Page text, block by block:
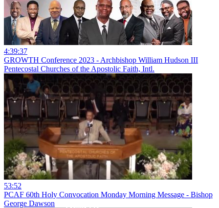
4:39:37
GROWTH Conference 2023 - Archbishop William Hudson III
Pentecostal Churches of the Apostolic Faith, Intl.
53:52
PCAF 60th Holy Convocation Monday Morning Message - Bishop
George Dawson